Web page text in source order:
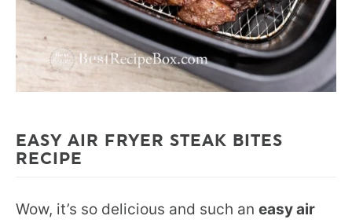
EASY AIR FRYER STEAK BITES
RECIPE
Wow, it’s so delicious and such an easy air